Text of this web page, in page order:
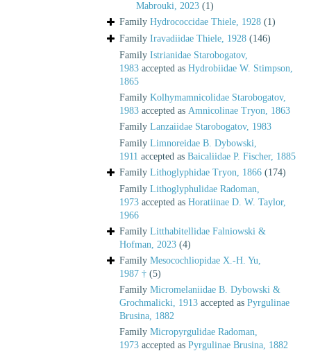
Mabrouki, 2023 (1)
Family Hydrococcidae Thiele, 1928 (1)
Family Iravadiidae Thiele, 1928 (146)
Family Istrianidae Starobogatov,
1983 accepted as Hydrobiidae W. Stimpson,
1865
Family Kolhymamnicolidae Starobogatov,
1983 accepted as Amnicolinae Tryon, 1863
Family Lanzaiidae Starobogatov, 1983
Family Limnoreidae B. Dybowski,
1911 accepted as Baicaliidae P. Fischer, 1885
Family Lithoglyphidae Tryon, 1866 (174)
Family Lithoglyphulidae Radoman,
1973 accepted as Horatiinae D. W. Taylor,
1966
Family Litthabitellidae Falniowski &
Hofman, 2023 (4)
Family Mesocochliopidae X.-H. Yu,
1987 † (5)
Family Micromelaniidae B. Dybowski &
Grochmalicki, 1913 accepted as Pyrgulinae
Brusina, 1882
Family Micropyrgulidae Radoman,
1973 accepted as Pyrgulinae Brusina, 1882